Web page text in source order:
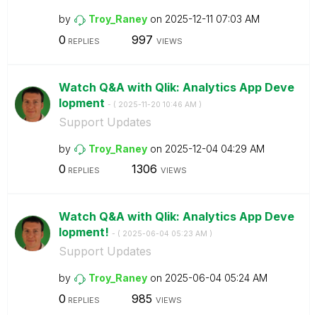
by Troy_Raney on ‎2025-12-11 07:03 AM
0 REPLIES 997 VIEWS
Watch Q&A with Qlik: Analytics App Deve
lopment - ( ‎2025-11-20 10:46 AM )
Support Updates
by Troy_Raney on ‎2025-12-04 04:29 AM
0 REPLIES 1306 VIEWS
Watch Q&A with Qlik: Analytics App Deve
lopment! - ( ‎2025-06-04 05:23 AM )
Support Updates
by Troy_Raney on ‎2025-06-04 05:24 AM
0 REPLIES 985 VIEWS